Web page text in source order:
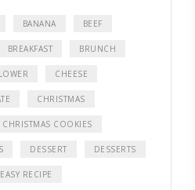
BANANA BEEF
BREAKFAST BRUNCH
CHEESE
CHRISTMAS
CHRISTMAS COOKIES
DESSERT DESSERTS
EASY RECIPE